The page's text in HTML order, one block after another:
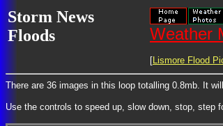
Storm News
Floods
Weather
[Lismore Flood
There are 36 images in this loop totalling 0.8mb. It
Use the controls to speed up, slow down, stop, step